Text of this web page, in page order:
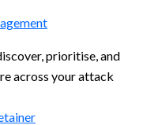
prioritise, and
across your attack